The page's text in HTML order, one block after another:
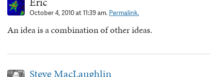
October 4, 2010 at 11:39 am. Permalink.
An idea is a combination of other ideas.
Steve MacLaughlin